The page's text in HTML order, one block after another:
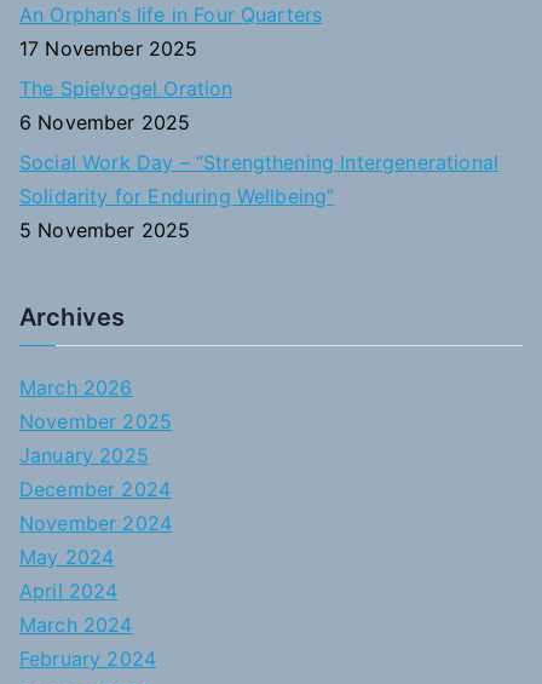
An Orphan’s life in Four Quarters
17 November 2025
The Spielvogel Oration
6 November 2025
Social Work Day – “Strengthening Intergenerational
Solidarity for Enduring Wellbeing”
5 November 2025
Archives
March 2026
November 2025
January 2025
December 2024
November 2024
May 2024
April 2024
March 2024
February 2024